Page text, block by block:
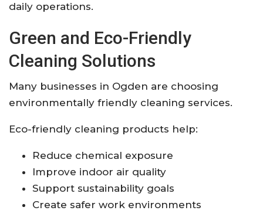
daily operations.
Green and Eco-Friendly
Cleaning Solutions
Many businesses in Ogden are choosing
environmentally friendly cleaning services.
Eco-friendly cleaning products help:
Reduce chemical exposure
Improve indoor air quality
Support sustainability goals
Create safer work environments